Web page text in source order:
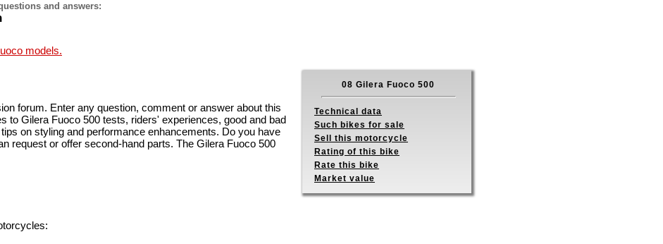
and answers:
models.
forum. Enter any question, comment or answer about this
to Gilera Fuoco 500 tests, riders' experiences, good and bad
on styling and performance enhancements. Do you have
request or offer second-hand parts. The Gilera Fuoco 500
08 Gilera Fuoco 500
Technical data
Such bikes for sale
Sell this motorcycle
Rating of this bike
Rate this bike
Market value